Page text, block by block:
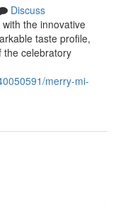
Discuss
the innovative
taste profile,
the celebratory
merry-mi-